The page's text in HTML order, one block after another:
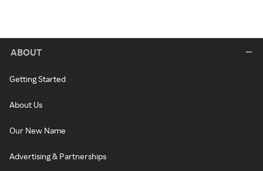
ABOUT
Getting Started
About Us
Our New Name
Advertising & Partnerships